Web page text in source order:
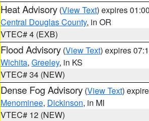
Heat Advisory (View Text) expires
Central Douglas County, in OR
VTEC# 4 (EXB)
Flood Advisory (View Text) expires
Wichita, Greeley, in KS
VTEC# 34 (NEW)
Dense Fog Advisory (View Text)
Menominee, Dickinson, in MI
VTEC# 12 (NEW)